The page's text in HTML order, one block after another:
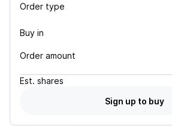
Order type
Buy in
Order amount
Est. shares
Sign up to buy